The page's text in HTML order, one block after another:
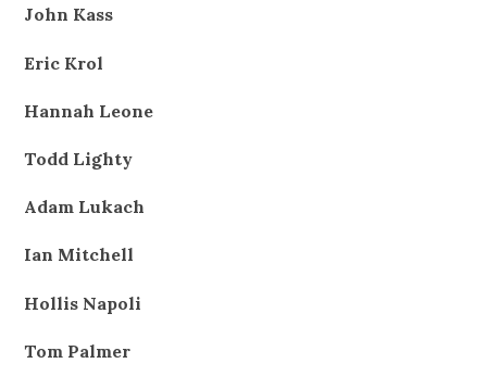
John Kass
Eric Krol
Hannah Leone
Todd Lighty
Adam Lukach
Ian Mitchell
Hollis Napoli
Tom Palmer